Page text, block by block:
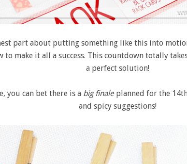
part about putting something like this into
to make it all a success. This countdown totally
a perfect solution!
you can bet there is a big finale planned for the
and spicy suggestions!